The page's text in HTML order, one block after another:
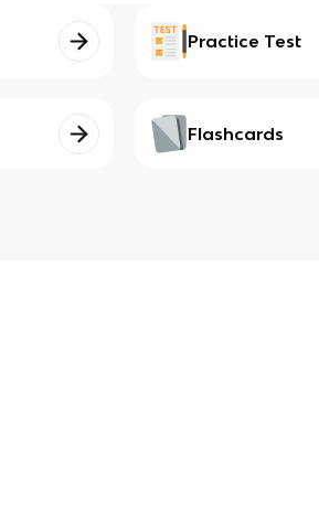
Practice Test
Flashcards